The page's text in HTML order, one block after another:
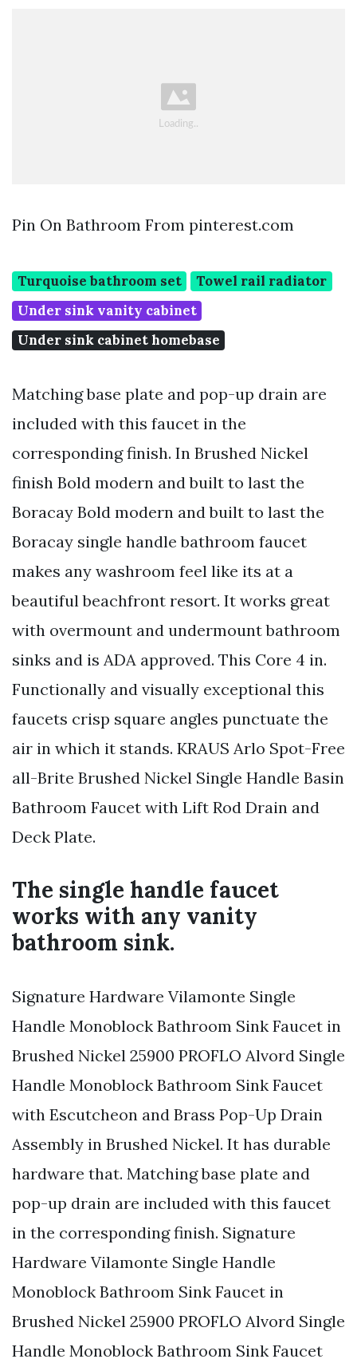
Pin On Bathroom From pinterest.com
Turquoise bathroom set
Towel rail radiator
Under sink vanity cabinet
Under sink cabinet homebase
Matching base plate and pop-up drain are
included with this faucet in the
corresponding finish. In Brushed Nickel
finish Bold modern and built to last the
Boracay Bold modern and built to last the
Boracay single handle bathroom faucet
makes any washroom feel like its at a
beautiful beachfront resort. It works great
with overmount and undermount bathroom
sinks and is ADA approved. This Core 4 in.
Functionally and visually exceptional this
faucets crisp square angles punctuate the
air in which it stands. KRAUS Arlo Spot-Free
all-Brite Brushed Nickel Single Handle Basin
Bathroom Faucet with Lift Rod Drain and
Deck Plate.
The single handle faucet
works with any vanity
bathroom sink.
Signature Hardware Vilamonte Single
Handle Monoblock Bathroom Sink Faucet in
Brushed Nickel 25900 PROFLO Alvord Single
Handle Monoblock Bathroom Sink Faucet
with Escutcheon and Brass Pop-Up Drain
Assembly in Brushed Nickel. It has durable
hardware that. Matching base plate and
pop-up drain are included with this faucet
in the corresponding finish. Signature
Hardware Vilamonte Single Handle
Monoblock Bathroom Sink Faucet in
Brushed Nickel 25900 PROFLO Alvord Single
Handle Monoblock Bathroom Sink Faucet